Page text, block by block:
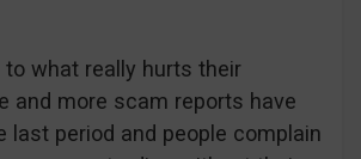
to what really hurts their
and more scam reports have
last period and people complain